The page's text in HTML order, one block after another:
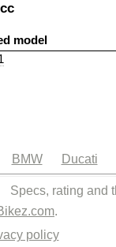
model
BMW Ducati
Specs, rating and
.
policy